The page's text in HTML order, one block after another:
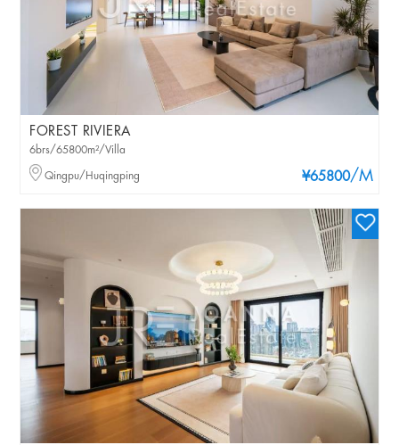
FOREST RIVIERA
¥65800/M
6brs/65800m²/Villa
Qingpu/Huqingping